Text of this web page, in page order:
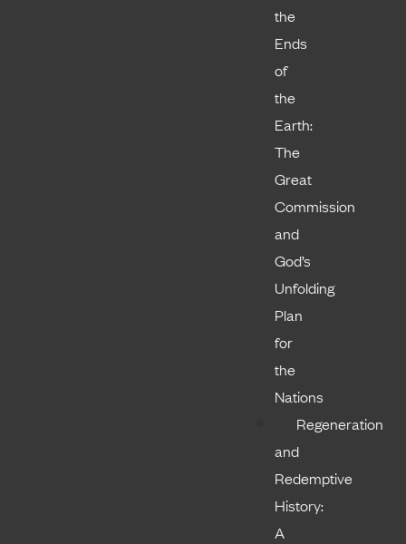
the
Ends
of
the
Earth:
The
Great
Commission
and
God’s
Unfolding
Plan
for
the
Nations
Regeneration
and
Redemptive
History:
A